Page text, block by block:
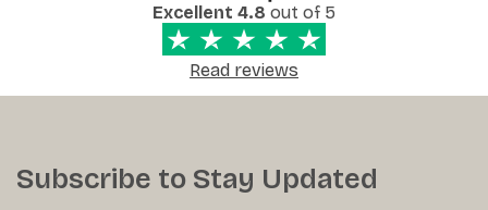
Excellent 4.8 out of 5
Read reviews
Subscribe to Stay Updated